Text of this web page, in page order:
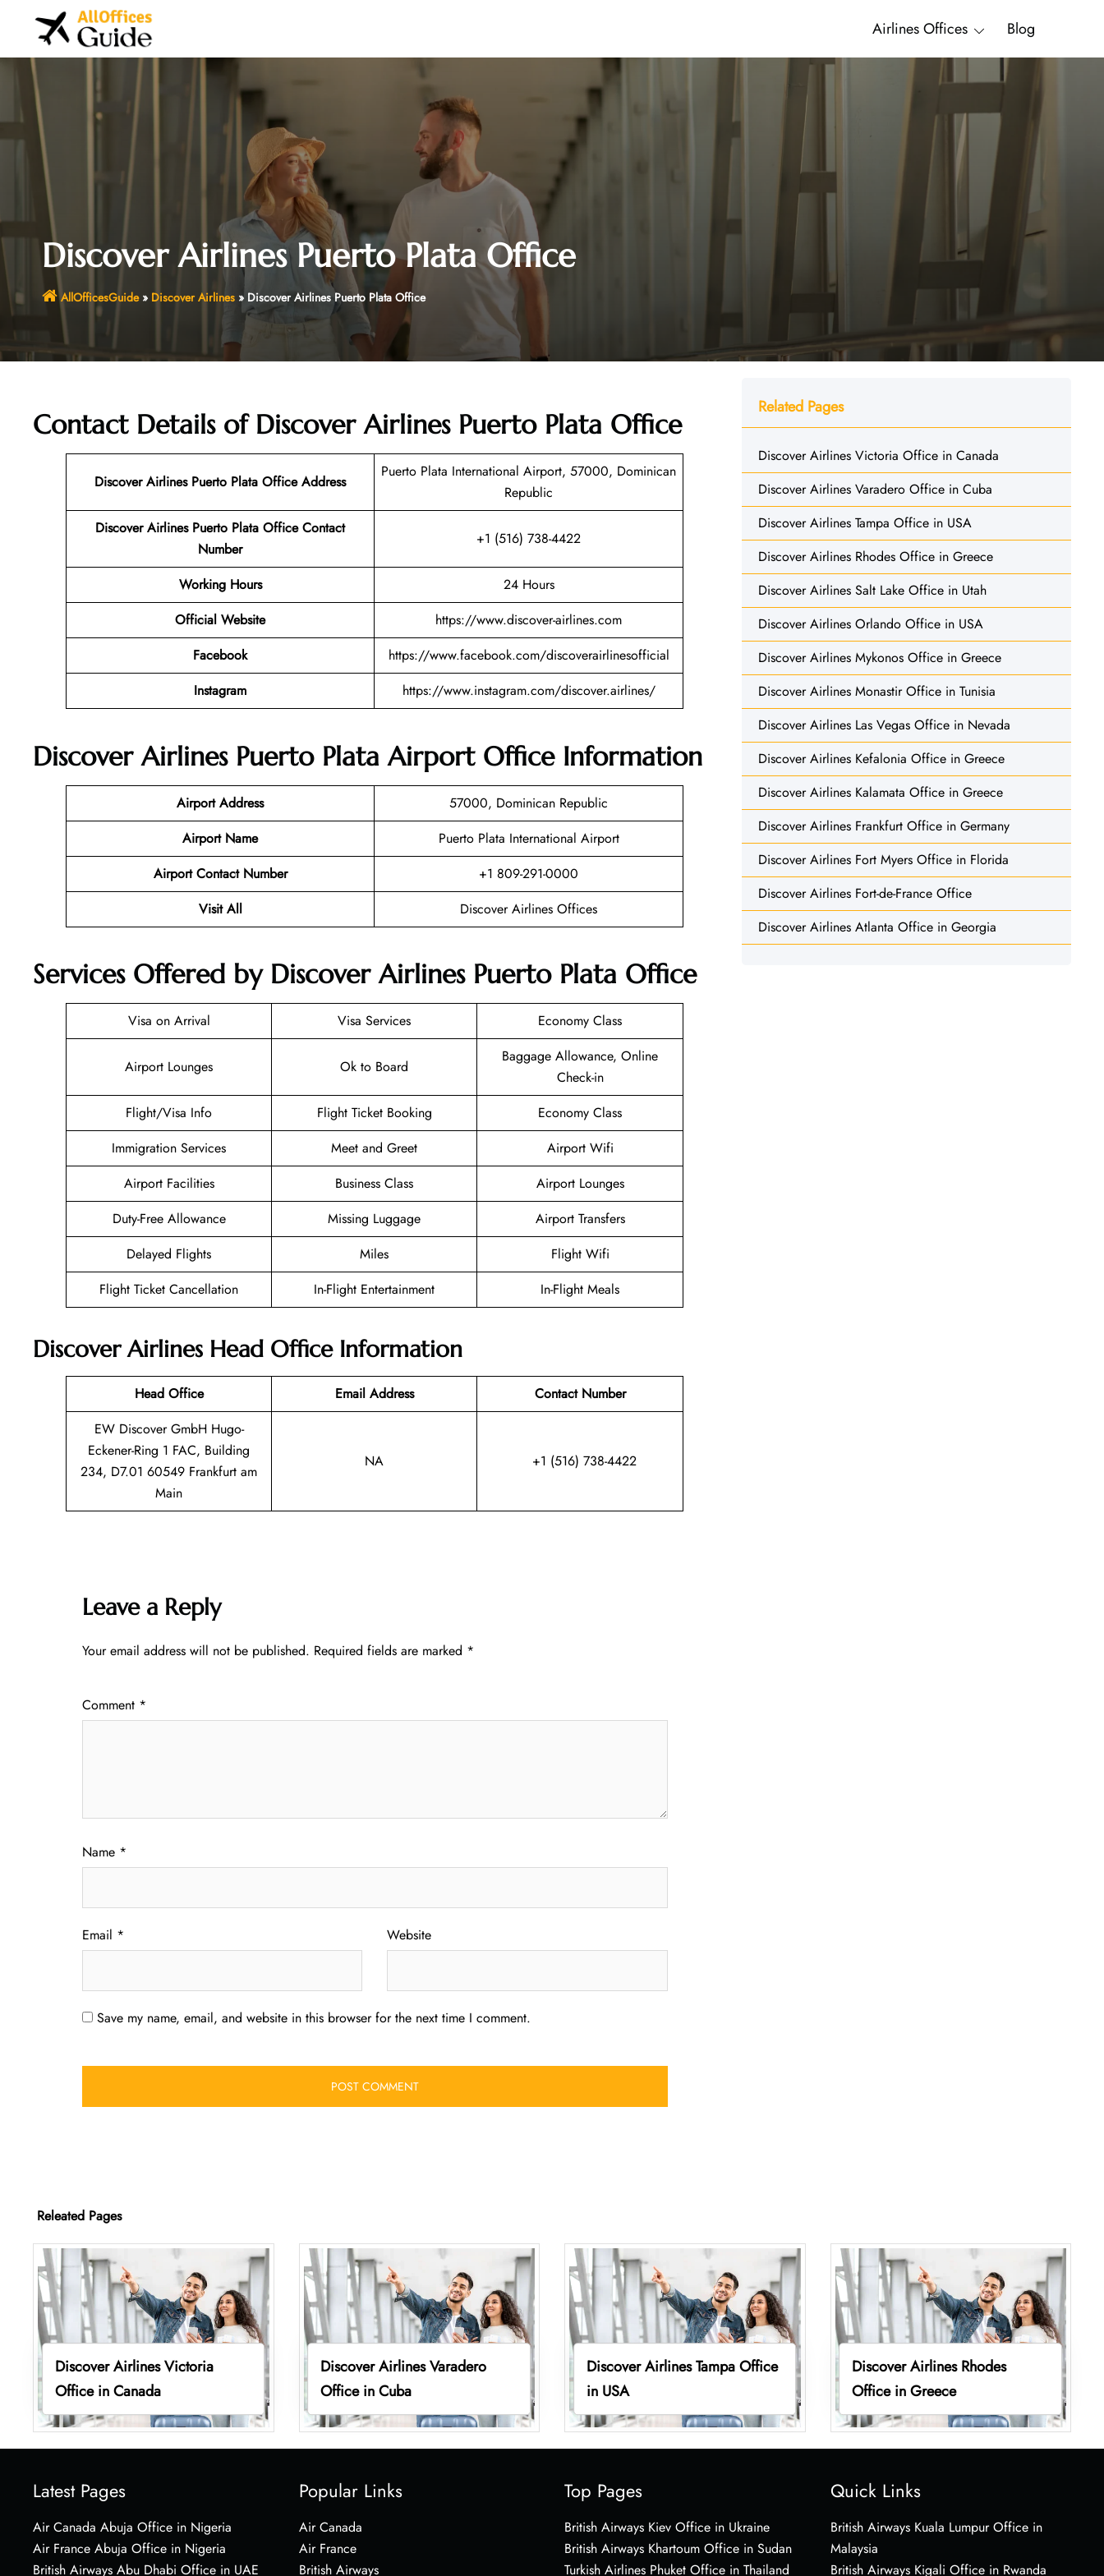
Airlines Offices Blog
Discover Airlines Puerto Plata Office
AllOfficesGuide» Discover Airlines» Discover Airlines Puerto Plata Office
Contact Details of Discover Airlines Puerto Plata Office
Discover Airlines Puerto Plata Office Address
Puerto Plata International Airport, 57000, Dominican
Republic
Discover Airlines Puerto Plata Office Contact
Number
+1 (516) 738-4422
Working Hours
24 Hours
Official Website
https://www.discover-airlines.com
Facebook
https://www.facebook.com/discoverairlinesofficial
Instagram
https://www.instagram.com/discover.airlines/
Discover Airlines Puerto Plata Airport Office Information
Airport Address
57000, Dominican Republic
Airport Name
Puerto Plata International Airport
Airport Contact Number
+1 809-291-0000
Visit All
Discover Airlines Offices
Services Offered by Discover Airlines Puerto Plata Office
Visa on Arrival Visa Services Economy Class
Airport Lounges Ok to Board
Baggage Allowance, Online
Check-in
Flight/Visa Info
Flight Ticket Booking
Economy Class
Immigration Services
Meet and Greet
Airport Wifi
Airport Facilities
Business Class
Airport Lounges
Duty-Free Allowance
Missing Luggage
Airport Transfers
Delayed Flights
Miles
Flight Wifi
Flight Ticket Cancellation
In-Flight Entertainment In-Flight Meals
Discover Airlines Head Office Information
Head Office Email Address
Contact Number
EW Discover GmbH Hugo-
Eckener-Ring 1 FAC, Building
234, D7.01 60549 Frankfurt am
Main
NA +1 (516) 738-4422
Leave a Reply
Your email address will not be published. Required fields are marked *
Comment *
Name *
Email * Website
Save my name, email, and website in this browser for the next time I comment.
Related Pages
Discover Airlines Victoria Office in Canada
Discover Airlines Varadero Office in Cuba
Discover Airlines Tampa Office in USA
Discover Airlines Rhodes Office in Greece
Discover Airlines Salt Lake Office in Utah
Discover Airlines Orlando Office in USA
Discover Airlines Mykonos Office in Greece
Discover Airlines Monastir Office in Tunisia
Discover Airlines Las Vegas Office in Nevada
Discover Airlines Kefalonia Office in Greece
Discover Airlines Kalamata Office in Greece
Discover Airlines Frankfurt Office in Germany
Discover Airlines Fort Myers Office in Florida
Discover Airlines Fort-de-France Office
Discover Airlines Atlanta Office in Georgia
Releated Pages
Discover Airlines Victoria
Office in Canada
Discover Airlines Varadero
Office in Cuba
Discover Airlines Tampa Office
in USA
Discover Airlines Rhodes
Office in Greece
Latest Pages
Air Canada Abuja Office in Nigeria
Air France Abuja Office in Nigeria
British Airways Abu Dhabi Office in UAE
Popular Links
Air Canada
Air France
British Airways
Top Pages
British Airways Kiev Office in Ukraine
British Airways Khartoum Office in Sudan
Turkish Airlines Phuket Office in Thailand
Quick Links
British Airways Kuala Lumpur Office in
Malaysia
British Airways Kigali Office in Rwanda